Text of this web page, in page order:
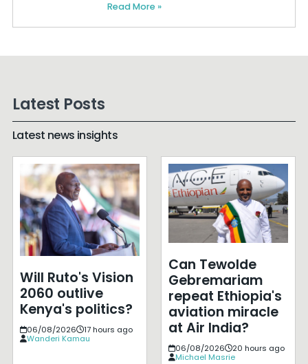
Read More »
Latest Posts
Latest news insights
Will Ruto's Vision
2060 outlive
Kenya's politics?
06/08/2026
17 hours ago
Wanderi Kamau
Can Tewolde
Gebremariam
repeat Ethiopia's
aviation miracle
at Air India?
06/08/2026
20 hours ago
Michael Masrie